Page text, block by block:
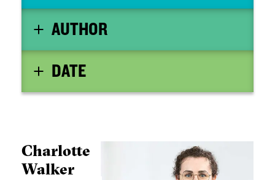
AUTHOR
DATE
Charlotte
Walker